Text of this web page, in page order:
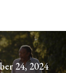
24, 2024